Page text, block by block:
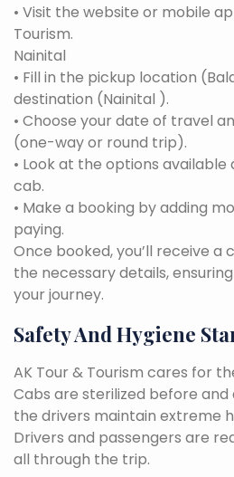
• Visit the website or mobile
Tourism.
Nainital
• Fill in the pickup location
destination (Nainital ).
• Choose your date of travel
(one-way or round trip).
• Look at the options
cab.
• Make a booking by adding
paying.
Once booked, you’ll receive a
the necessary details,
your journey.
Safety And Hygiene
AK Tour & Tourism cares for
Cabs are sterilized before
the drivers maintain extreme
Drivers and passengers are
all through the trip.